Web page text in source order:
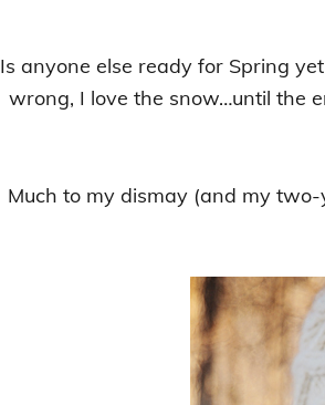
Is anyone else ready for Spring
wrong, I love the snow…until the
Much to my dismay (and my